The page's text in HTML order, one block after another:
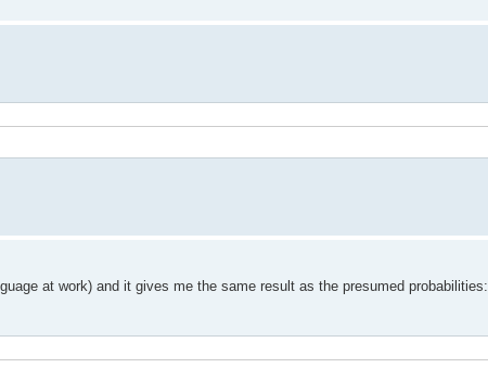
at work) and it gives me the same result as the presumed probabilities: